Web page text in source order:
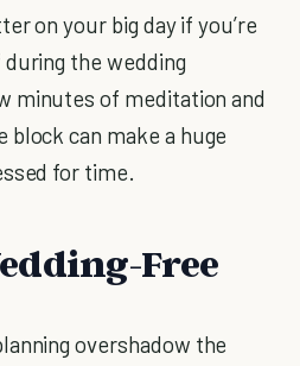
on your big day if you’re
the wedding
minutes of meditation and
can make a huge
for time.
Free
overshadow the